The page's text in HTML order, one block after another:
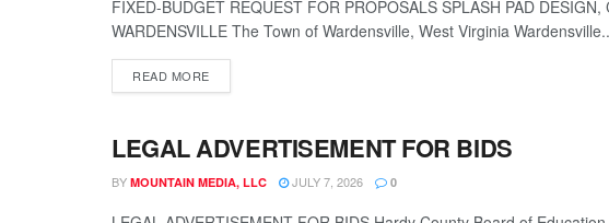
FIXED-BUDGET REQUEST FOR PROPOSALS SPLASH PAD
WARDENSVILLE The Town of Wardensville, West Virginia
READ MORE
LEGALS
LEGAL ADVERTISEMENT FOR BIDS
BY MOUNTAIN MEDIA, LLC JULY 7, 2026 0